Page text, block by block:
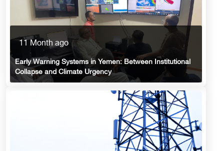
11 Month ago
Early Warning Systems in Yemen: Between Institutional
Collapse and Climate Urgency